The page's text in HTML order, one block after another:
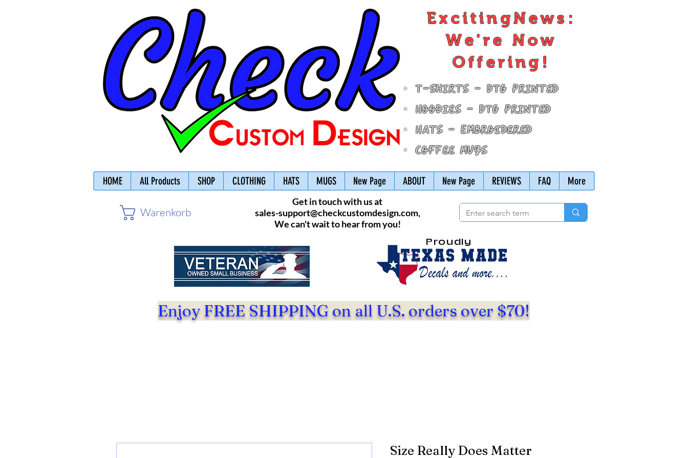
ExcitingNews:
We're Now
Offering!
T-Shirts - DTG Printed
Hoodies - DTG Printed
Hats - Embroidered
Coffee Mugs
HOME All Products SHOP CLOTHING HATS MUGS New Page ABOUT New Page REVIEWS FAQ More
Warenkorb
Get in touch with us at
sales-support@checkcustomdesign.com,
We can't wait to hear from you!
Proudly
Enjoy FREE SHIPPING on all U.S. orders over $70!
Size Really Does Matter